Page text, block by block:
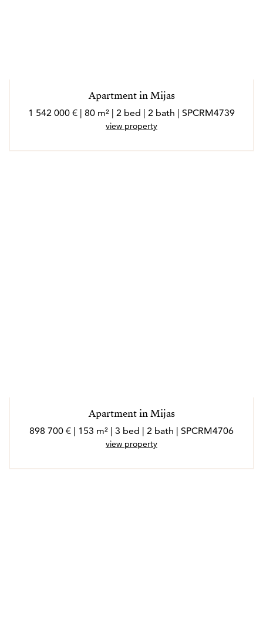
Apartment in Mijas
1 542 000 € | 80 m² | 2 bed | 2 bath | SPCRM4739
view property
Apartment in Mijas
898 700 € | 153 m² | 3 bed | 2 bath | SPCRM4706
view property